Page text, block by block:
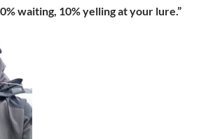
waiting, 10% yelling at your lure.”